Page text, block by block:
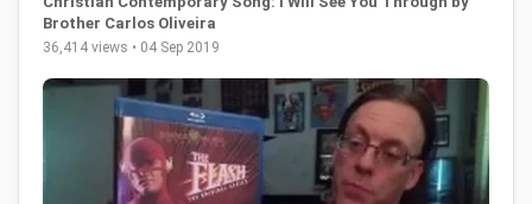
Brother Carlos Oliveira
36,414 views • 04 Sep 2019